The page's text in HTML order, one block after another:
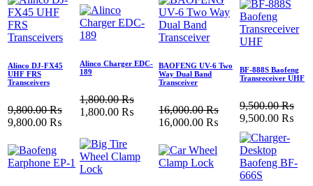
Alinco DJ-FX45
UHF FRS
Transceivers
9,800.00₨
9,800.00 ₨
Alinco Charger EDC-
189
1,800.00₨
1,800.00 ₨
BAOFENG UV-6 Two
Way Dual Band
Transceiver
16,000.00₨
16,000.00 ₨
BF-888S Baofeng
Transreceiver UHF
9,500.00₨
9,500.00 ₨